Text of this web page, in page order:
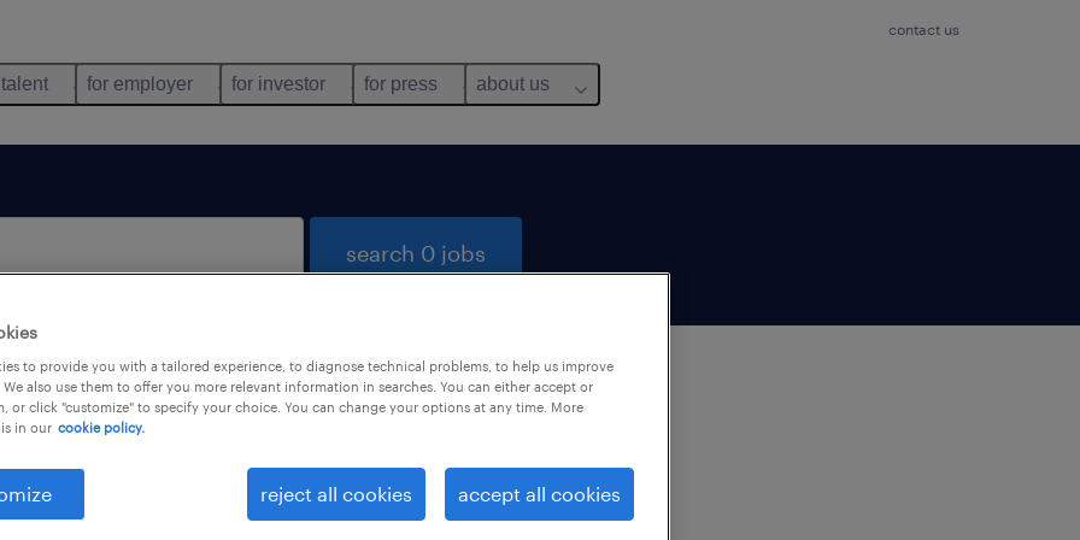
contact us
for employer for investor for press about us
search 0 jobs
not find any jobs with these filters. You may want to
your filter criteria to get more results. The following
may help:
to provide you with a tailored experience, to diagnose technical problems, to help us improve
also use them to offer you more relevant information in searches. You can either accept or
or click "customize" to specify your choice. You can change your options at any time. More
in our cookie policy.
reject all cookies accept all cookies